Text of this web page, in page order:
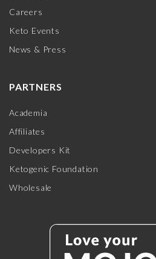
Careers
Keto Events
News & Press
PARTNERS
Academia
Affiliates
Developers Kit
Ketogenic Foundation
Wholesale